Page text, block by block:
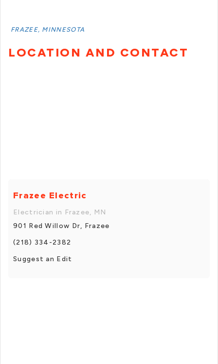
FRAZEE, MINNESOTA
LOCATION AND CONTACT
Frazee Electric
Electrician in Frazee, MN
901 Red Willow Dr, Frazee
(218) 334-2382
Suggest an Edit